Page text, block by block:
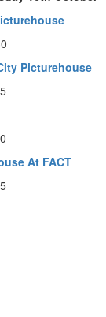
Picturehouse
At FACT